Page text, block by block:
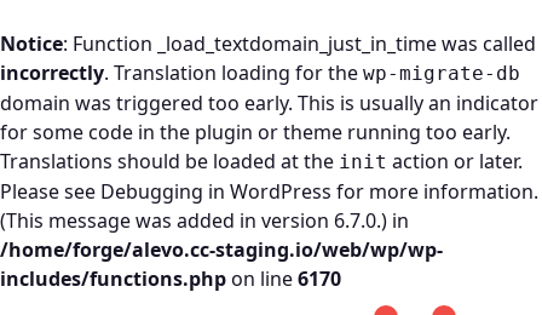
Notice: Function _load_textdomain_just_in_time was called
incorrectly. Translation loading for the wp-migrate-db
domain was triggered too early. This is usually an indicator
for some code in the plugin or theme running too early.
Translations should be loaded at the init action or later.
Please see Debugging in WordPress for more information.
(This message was added in version 6.7.0.) in
/home/forge/alevo.cc-staging.io/web/wp/wp-
includes/functions.phpon line6170